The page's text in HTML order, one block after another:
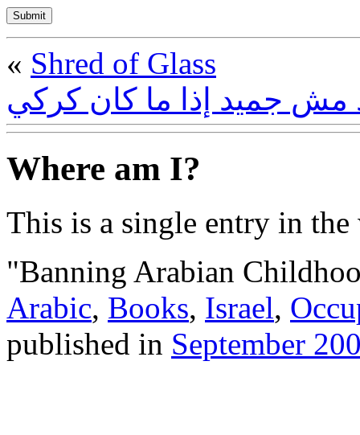
« Shred of Glass
مش جميد إذا ما كان كركي
Where am I?
This is a single entry in the
"Banning Arabian
Arabic, Books, Israel,
published in September